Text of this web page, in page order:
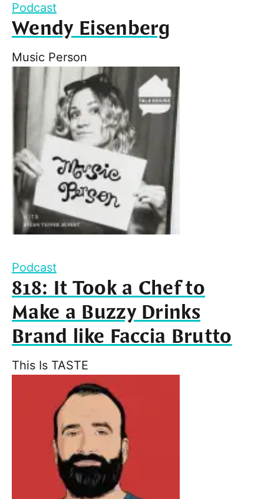
Podcast
Wendy Eisenberg
Music Person
Podcast
818: It Took a Chef to
Make a Buzzy Drinks
Brand like Faccia Brutto
This Is TASTE